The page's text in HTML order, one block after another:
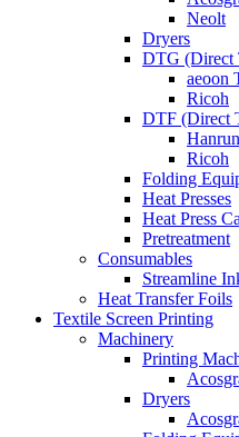
Neolt
Dryers
DTG (Direct
aeoon
Ricoh
DTF (Direct
Hanrun
Ricoh
Folding
Heat Presses
Heat Press
Pretreatment
Consumables
Streamline
Heat Transfer Foils
Textile Screen Printing
Machinery
Printing
Dryers